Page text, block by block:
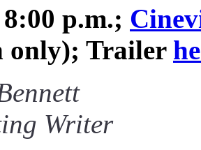
p.m.;
only); Trailer
Writer